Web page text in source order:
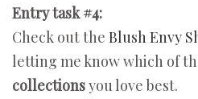
Entry task #4:
Check out the Blush Envy
letting me know which of
collectionsyou love best.